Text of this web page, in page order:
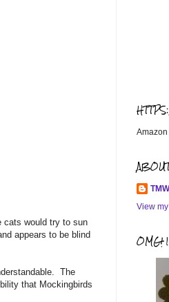
cats would try to sun
appears to be blind
The
that Mockingbirds
Amazon
View
OMG!